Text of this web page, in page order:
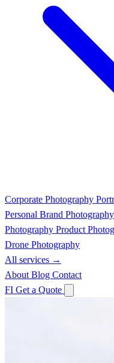
Corporate Photography
Personal Brand Photography
Photography Product
Drone Photography
All services →
About Blog Contact
FI Get a Quote